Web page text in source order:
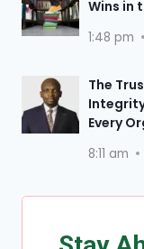
Wins in
1:48 pm
The
Every
8:11 am